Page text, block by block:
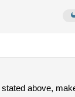
above,